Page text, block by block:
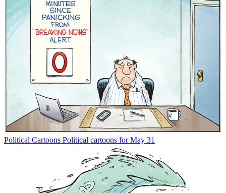
Political Cartoons Political cartoons for May 31